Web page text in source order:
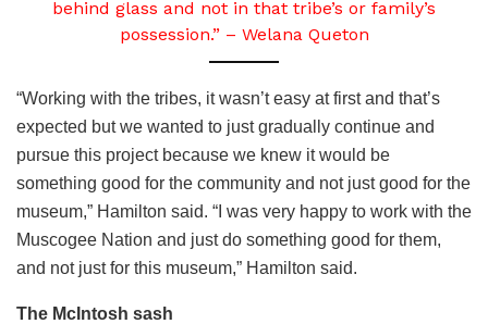
behind glass and not in that tribe’s or family’s
possession.” – Welana Queton
“Working with the tribes, it wasn’t easy at first and that’s
expected but we wanted to just gradually continue and
pursue this project because we knew it would be
something good for the community and not just good for the
museum,” Hamilton said. “I was very happy to work with the
Muscogee Nation and just do something good for them,
and not just for this museum,” Hamilton said.
The McIntosh sash